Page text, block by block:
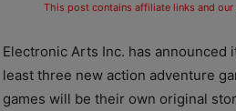
This post contains affiliate links and
Electronic Arts Inc. has announced
least three new action adventure
games will be their own original